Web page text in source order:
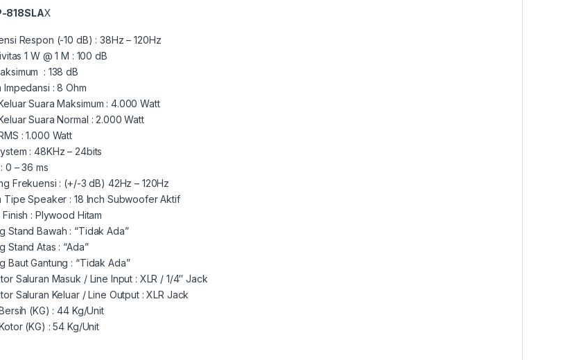
818SLAX
Respon (-10 dB) : 38Hz – 120Hz
1 W @ 1 M : 100 dB
: 138 dB
Impedansi : 8 Ohm
Suara Maksimum : 4.000 Watt
Suara Normal : 2.000 Watt
: 1.000 Watt
: 48KHz – 24bits
0 – 36 ms
Frekuensi : (+/-3 dB) 42Hz – 120Hz
Tipe Speaker : 18 Inch Subwoofer Aktif
Finish : Plywood Hitam
Stand Bawah : “Tidak Ada”
Stand Atas : “Ada”
Baut Gantung : “Tidak Ada”
Saluran Masuk / Line Input : XLR / 1/4″ Jack
Saluran Keluar / Line Output : XLR Jack
(KG) : 44 Kg/Unit
(KG) : 54 Kg/Unit